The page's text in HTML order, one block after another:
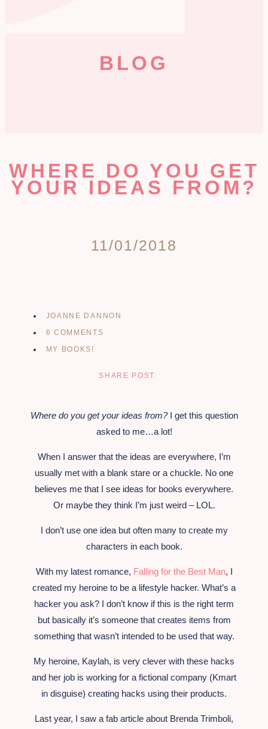
BLOG
WHERE DO YOU GET
YOUR IDEAS FROM?
11/01/2018
JOANNE DANNON
6 COMMENTS
MY BOOKS!
SHARE POST:
Where do you get your ideas from?I get this question
asked to me…a lot!
When I answer that the ideas are everywhere, I’m
usually met with a blank stare or a chuckle. No one
believes me that I see ideas for books everywhere.
Or maybe they think I’m just weird – LOL.
I don’t use one idea but often many to create my
characters in each book.
With my latest romance, Falling for the Best Man, I
created my heroine to be a lifestyle hacker. What’s a
hacker you ask? I don’t know if this is the right term
but basically it’s someone that creates items from
something that wasn’t intended to be used that way.
My heroine, Kaylah, is very clever with these hacks
and her job is working for a fictional company (Kmart
in disguise) creating hacks using their products.
Last year, I saw a fab article about Brenda Trimboli,